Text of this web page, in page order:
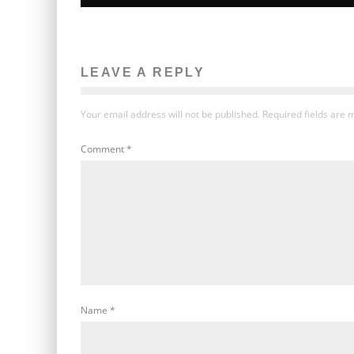
LEAVE A REPLY
Your email address will not be published. Required fields are
Comment*
Name *